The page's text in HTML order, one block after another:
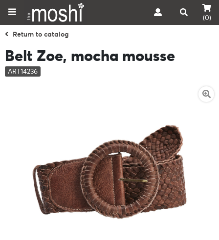
(0)
Return to catalog
Belt Zoe, mocha mousse
ART14236